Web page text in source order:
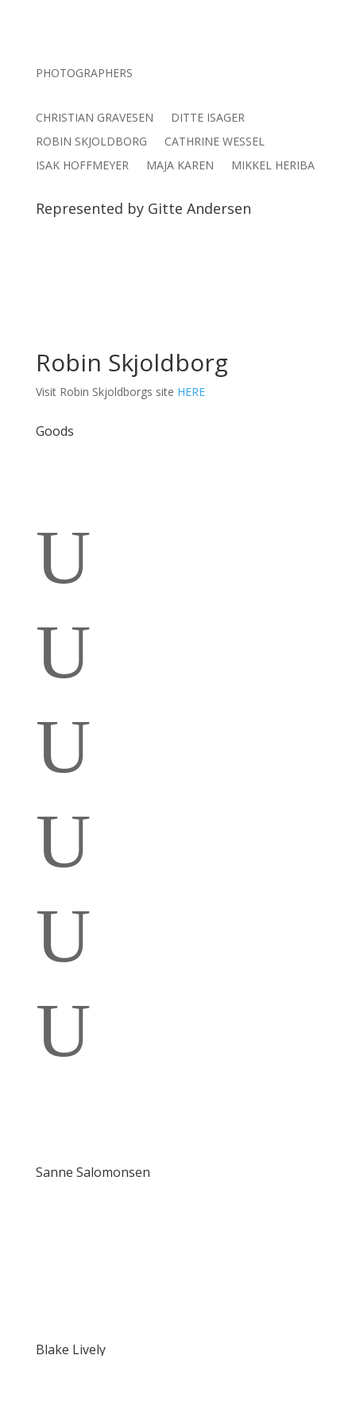
PHOTOGRAPHERS
CHRISTIAN GRAVESEN
DITTE ISAGER
ROBIN SKJOLDBORG
CATHRINE WESSEL
ISAK HOFFMEYER
MAJA KAREN MIKKEL HERIBA
Represented by Gitte Andersen
Robin Skjoldborg
Visit Robin Skjoldborgs site HERE
Goods
U
U
U
U
U
U
Sanne Salomonsen
Blake Lively